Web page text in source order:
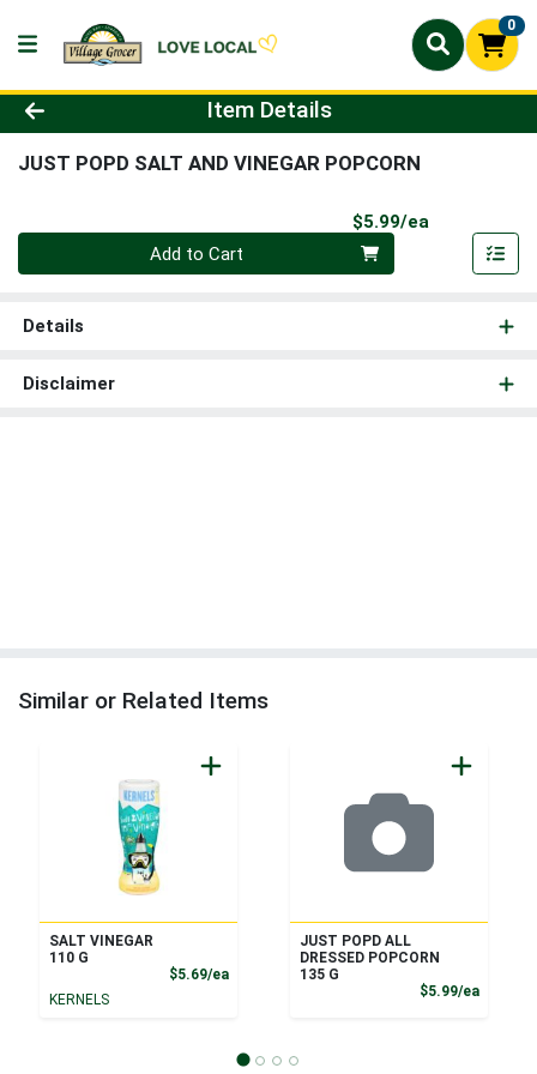
0
Product Details Page
Item Details
JUST POPD SALT AND VINEGAR POPCORN
$5.99/ea
Quantity 0
Add to Cart
Details
Disclaimer
Similar or Related Items
SALT VINEGAR
110 G
$5.69/eaProduct Price
KERNELS
JUST POPD ALL
DRESSED POPCORN
135 G
$5.99/ea